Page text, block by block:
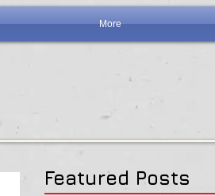
More
Featured Posts